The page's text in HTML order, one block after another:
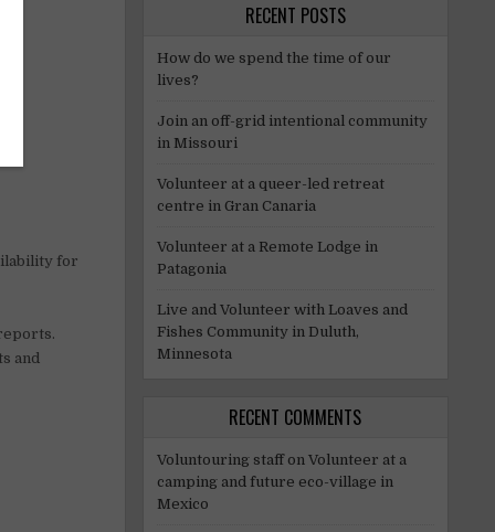
for
and
RECENT POSTS
How do we spend the time of our
lives?
Join an off-grid intentional community
in Missouri
Volunteer at a queer-led retreat
centre in Gran Canaria
Volunteer at a Remote Lodge in
Patagonia
Live and Volunteer with Loaves and
Fishes Community in Duluth,
Minnesota
RECENT COMMENTS
Voluntouring staffon Volunteer at a
camping and future eco-village in
Mexico